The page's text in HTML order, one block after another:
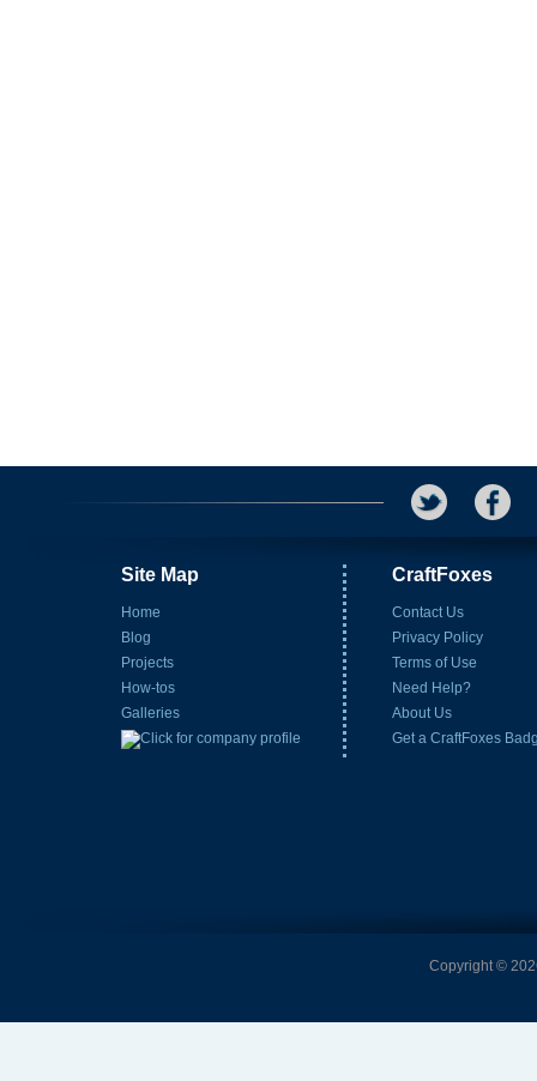
Site Map
Home
Blog
Projects
How-tos
Galleries
CraftFoxes
Contact Us
Privacy Policy
Terms of Use
Need Help?
About Us
Get a CraftFoxes
Copyright ©